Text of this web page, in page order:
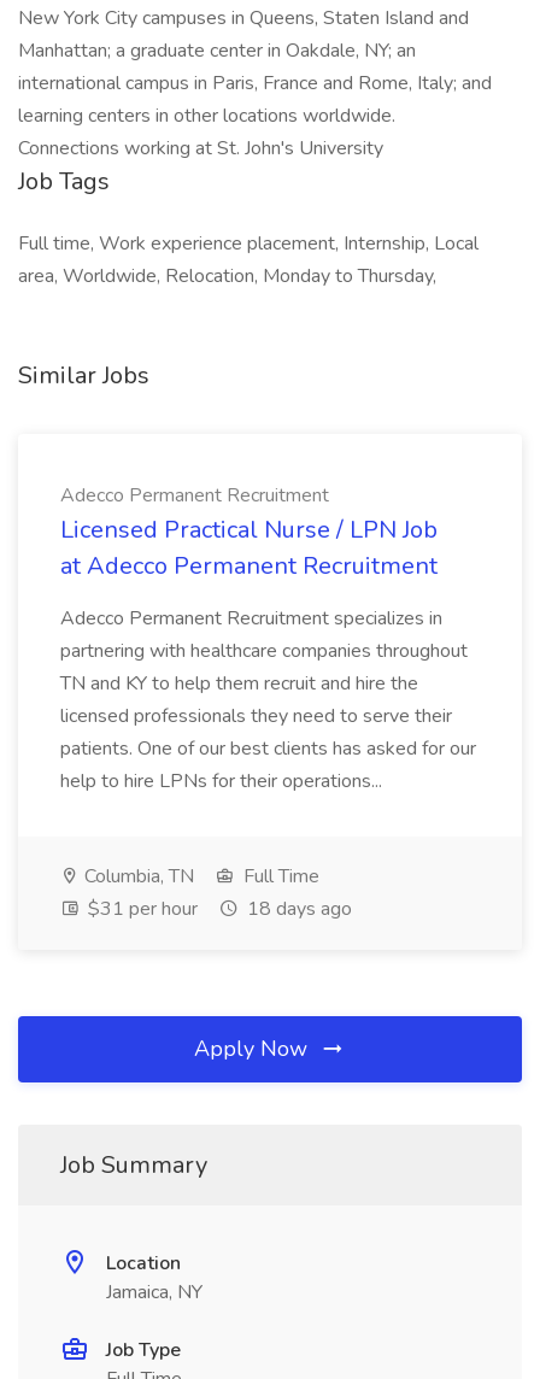
New York City campuses in Queens, Staten Island and
Manhattan; a graduate center in Oakdale, NY; an
international campus in Paris, France and Rome, Italy; and
learning centers in other locations worldwide.
Connections working at St. John's University
Job Tags
Full time, Work experience placement, Internship, Local
area, Worldwide, Relocation, Monday to Thursday,
Similar Jobs
Adecco Permanent Recruitment
Licensed Practical Nurse / LPN Job
at Adecco Permanent Recruitment
Adecco Permanent Recruitment specializes in
partnering with healthcare companies throughout
TN and KY to help them recruit and hire the
licensed professionals they need to serve their
patients. One of our best clients has asked for our
help to hire LPNs for their operations...
Columbia, TN
Full Time
$31 per hour
18 days ago
Apply Now
Job Summary
Location
Jamaica, NY
Job Type